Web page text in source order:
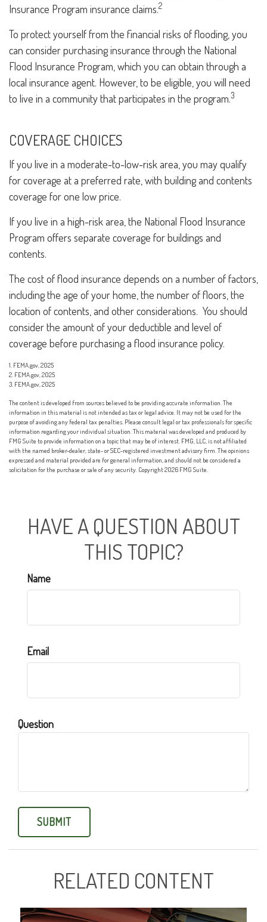
Insurance Program insurance claims.2
To protect yourself from the financial risks of flooding, you
can consider purchasing insurance through the National
Flood Insurance Program, which you can obtain through a
local insurance agent. However, to be eligible, you will need
to live in a community that participates in the program.3
COVERAGE CHOICES
If you live in a moderate-to-low-risk area, you may qualify
for coverage at a preferred rate, with building and contents
coverage for one low price.
If you live in a high-risk area, the National Flood Insurance
Program offers separate coverage for buildings and
contents.
The cost of flood insurance depends on a number of factors,
including the age of your home, the number of floors, the
location of contents, and other considerations. You should
consider the amount of your deductible and level of
coverage before purchasing a flood insurance policy.
1. FEMA.gov, 2025
2. FEMA.gov, 2025
3. FEMA.gov, 2025
The content is developed from sources believed to be providing accurate information. The
information in this material is not intended as tax or legal advice. It may not be used for the
purpose of avoiding any federal tax penalties. Please consult legal or tax professionals for specific
information regarding your individual situation. This material was developed and produced by
FMG Suite to provide information on a topic that may be of interest. FMG, LLC, is not affiliated
with the named broker-dealer, state- or SEC-registered investment advisory firm. The opinions
expressed and material provided are for general information, and should not be considered a
solicitation for the purchase or sale of any security. Copyright2026 FMG Suite.
HAVE A QUESTION ABOUT
THIS TOPIC?
Name
Email
Question
RELATED CONTENT